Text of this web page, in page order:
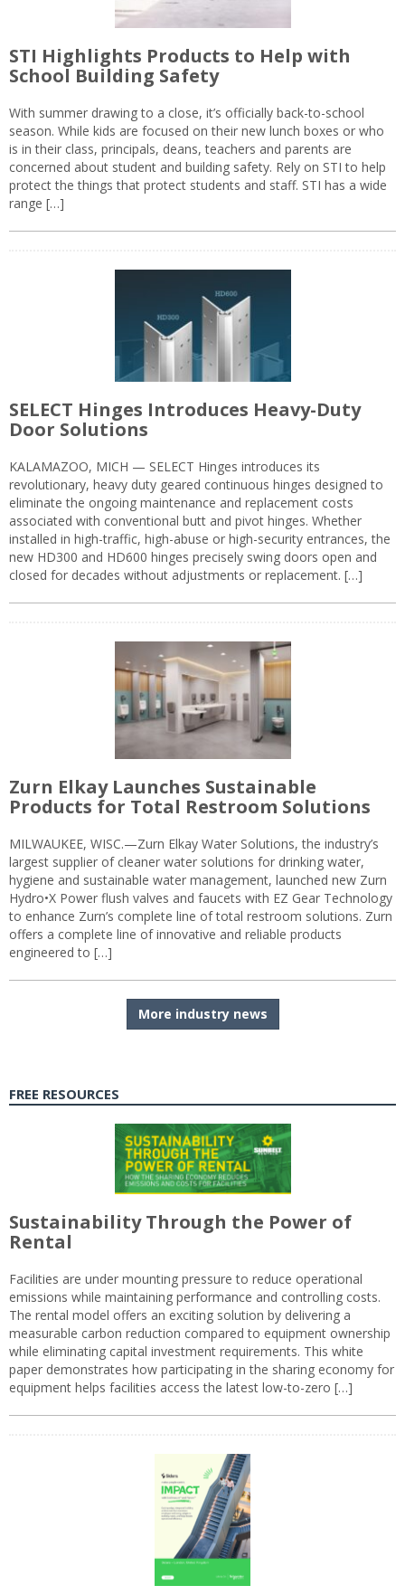
STI Highlights Products to Help with
School Building Safety
With summer drawing to a close, it’s officially back-to-school
season. While kids are focused on their new lunch boxes or who
is in their class, principals, deans, teachers and parents are
concerned about student and building safety. Rely on STI to help
protect the things that protect students and staff. STI has a wide
range […]
SELECT Hinges Introduces Heavy-Duty
Door Solutions
KALAMAZOO, MICH — SELECT Hinges introduces its
revolutionary, heavy duty geared continuous hinges designed to
eliminate the ongoing maintenance and replacement costs
associated with conventional butt and pivot hinges. Whether
installed in high-traffic, high-abuse or high-security entrances, the
new HD300 and HD600 hinges precisely swing doors open and
closed for decades without adjustments or replacement. […]
Zurn Elkay Launches Sustainable
Products for Total Restroom Solutions
MILWAUKEE, WISC.—Zurn Elkay Water Solutions, the industry’s
largest supplier of cleaner water solutions for drinking water,
hygiene and sustainable water management, launched new Zurn
Hydro•X Power flush valves and faucets with EZ Gear Technology
to enhance Zurn’s complete line of total restroom solutions. Zurn
offers a complete line of innovative and reliable products
engineered to […]
More industry news
FREE RESOURCES
Sustainability Through the Power of
Rental
Facilities are under mounting pressure to reduce operational
emissions while maintaining performance and controlling costs.
The rental model offers an exciting solution by delivering a
measurable carbon reduction compared to equipment ownership
while eliminating capital investment requirements. This white
paper demonstrates how participating in the sharing economy for
equipment helps facilities access the latest low-to-zero […]